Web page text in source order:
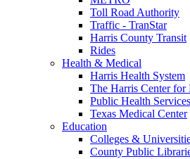
Toll Road Authority
Traffic - TranStar
Harris County Transit
Rides
Health & Medical
Harris Health System
The Harris Center
Public Health Services
Texas Medical Center
Education
Colleges &
County Public